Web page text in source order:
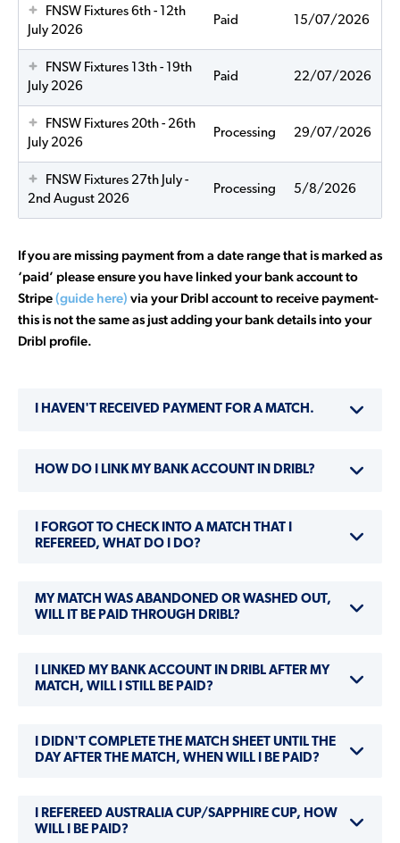
FNSW Fixtures 6th - 12th
July 2026
Paid 15/07/2026
FNSW Fixtures 13th - 19th
July 2026
Paid 22/07/2026
FNSW Fixtures 20th - 26th
July 2026
Processing 29/07/2026
FNSW Fixtures 27th July -
2nd August 2026
Processing 5/8/2026
If you are missing payment from a date range that is marked as
‘paid’ please ensure you have linked your bank account to
Stripe(guide here) via your Dribl account to receive payment-
this is not the same as just adding your bank details into your
Dribl profile.
I HAVEN'T RECEIVED PAYMENT FOR A MATCH.
HOW DO I LINK MY BANK ACCOUNT IN DRIBL?
I FORGOT TO CHECK INTO A MATCH THAT I
REFEREED, WHAT DO I DO?
MY MATCH WAS ABANDONED OR WASHED OUT,
WILL IT BE PAID THROUGH DRIBL?
I LINKED MY BANK ACCOUNT IN DRIBL AFTER MY
MATCH, WILL I STILL BE PAID?
I DIDN'T COMPLETE THE MATCH SHEET UNTIL THE
DAY AFTER THE MATCH, WHEN WILL I BE PAID?
I REFEREED AUSTRALIA CUP/SAPPHIRE CUP, HOW
WILL I BE PAID?